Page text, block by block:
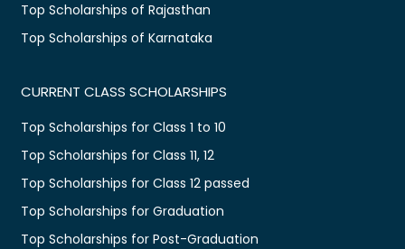
Top Scholarships of Rajasthan
Top Scholarships of Karnataka
CURRENT CLASS SCHOLARSHIPS
Top Scholarships for Class 1 to 10
Top Scholarships for Class 11, 12
Top Scholarships for Class 12 passed
Top Scholarships for Graduation
Top Scholarships for Post-Graduation